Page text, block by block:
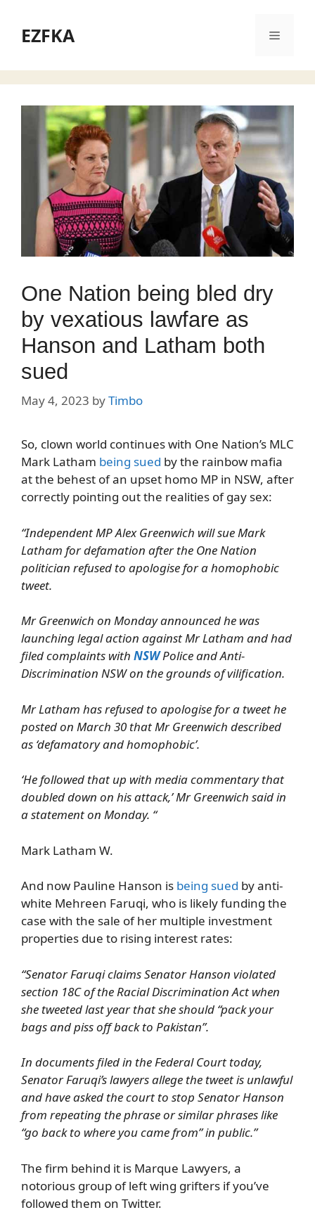
contentEZFKA Menu
One Nation being bled dry
by vexatious lawfare as
Hanson and Latham both
sued
May 4, 2023 byTimbo
So, clown world continues with One Nation’s MLC
Mark Latham being sued by the rainbow mafia
at the behest of an upset homo MP in NSW, after
correctly pointing out the realities of gay sex:
“Independent MP Alex Greenwich will sue Mark
Latham for defamation after the One Nation
politician refused to apologise for a homophobic
tweet.
Mr Greenwich on Monday announced he was
launching legal action against Mr Latham and had
filed complaints with NSWPolice and Anti-
Discrimination NSW on the grounds of vilification.
Mr Latham has refused to apologise for a tweet he
posted on March 30 that Mr Greenwich described
as ‘defamatory and homophobic’.
‘He followed that up with media commentary that
doubled down on his attack,’ Mr Greenwich said in
a statement on Monday. “
Mark Latham W.
And now Pauline Hanson is being sued by anti-
white Mehreen Faruqi, who is likely funding the
case with the sale of her multiple investment
properties due to rising interest rates:
“Senator Faruqi claims Senator Hanson violated
section 18C of the Racial Discrimination Act when
she tweeted last year that she should “pack your
bags and piss off back to Pakistan”.
In documents filed in the Federal Court today,
Senator Faruqi’s lawyers allege the tweet is unlawful
and have asked the court to stop Senator Hanson
from repeating the phrase or similar phrases like
“go back to where you came from” in public.”
The firm behind it is Marque Lawyers, a
notorious group of left wing grifters if you’ve
followed them on Twitter.